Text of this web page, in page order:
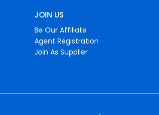
JOIN US
Be Our Affiliate
Agent Registration
Join As Supplier